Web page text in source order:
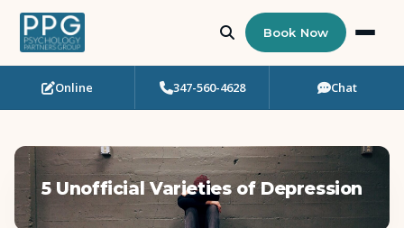
Who Needs Support?
Art Therapy
Book Now
Online 347-560-4628 Chat
5 Unofficial Varieties of Depression